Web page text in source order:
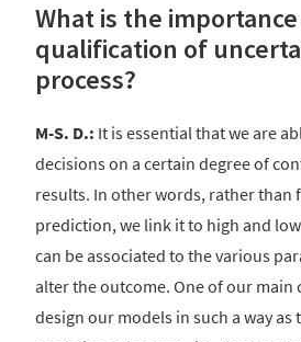
What is the
qualification of
process?
M-S. D.: It is essential that we are
decisions on a certain degree of
results. In other words, rather than
prediction, we link it to high and
can be associated to the various
alter the outcome. One of our main
design our models in such a way as